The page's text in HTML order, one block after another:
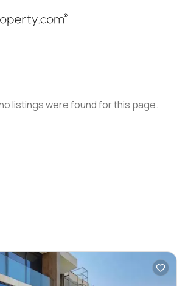
listings were found for this page.